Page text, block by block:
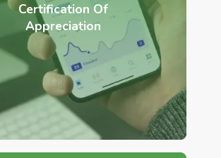
Certification Of
Appreciation